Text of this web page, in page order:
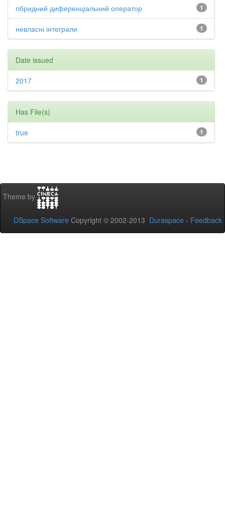
1
гібридний диференціальний оператор
1
невласні інтеграли
Date issued
1
2017
Has File(s)
1
true
Theme by
DSpace Software Copyright © 2002-2013 Duraspace - Feedback